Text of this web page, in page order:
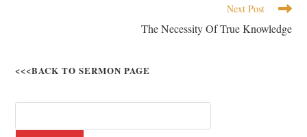
Next Post
The Necessity Of True Knowledge
<<<BACK TO SERMON PAGE